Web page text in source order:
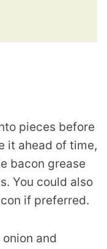
pieces before
it ahead of time,
bacon grease
You could also
if preferred.
and